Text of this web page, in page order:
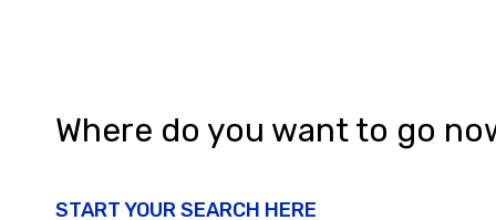
Where do you want to go
START YOUR SEARCH HERE